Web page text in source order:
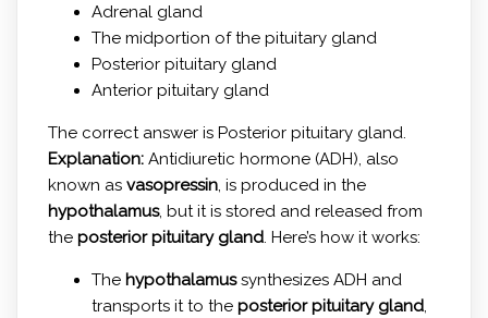
Adrenal gland
The midportion of the pituitary gland
Posterior pituitary gland
Anterior pituitary gland
The correct answer is Posterior pituitary gland.
Explanation:Antidiuretic hormone (ADH), also
known as vasopressin, is produced in the
hypothalamus, but it is stored and released from
the posterior pituitary gland. Here’s how it works:
The hypothalamussynthesizes ADH and
transports it to the posterior pituitary gland,